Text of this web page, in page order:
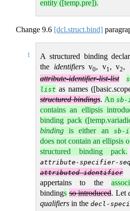
entity ([temp.pre]).
Change 9.6 [dcl.struct.bind]
1
A structured binding
the identifiers v0, v1, v2,
attribute-identifier-list-list
list as names
structured bindings. An
contains an ellipsis
binding pack
binding is either an sb-
does not contain an ellipsis
structured binding pack.
attribute-specifier-
attributed-identifier
appertains to the
bindings so introduced. Let
qualifiers in the decl-